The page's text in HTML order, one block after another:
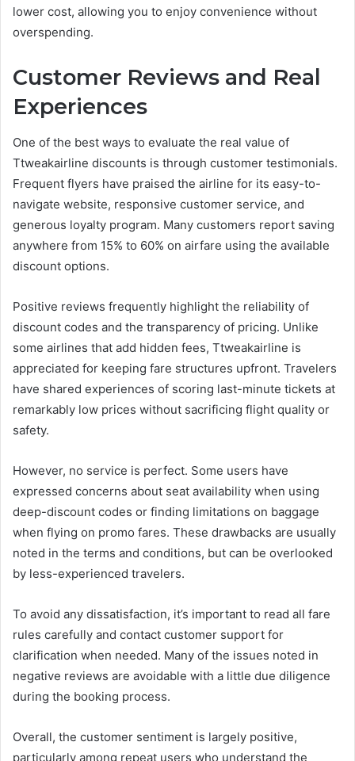
lower cost, allowing you to enjoy convenience without
overspending.
Customer Reviews and Real
Experiences
One of the best ways to evaluate the real value of
Ttweakairline discounts is through customer testimonials.
Frequent flyers have praised the airline for its easy-to-
navigate website, responsive customer service, and
generous loyalty program. Many customers report saving
anywhere from 15% to 60% on airfare using the available
discount options.
Positive reviews frequently highlight the reliability of
discount codes and the transparency of pricing. Unlike
some airlines that add hidden fees, Ttweakairline is
appreciated for keeping fare structures upfront. Travelers
have shared experiences of scoring last-minute tickets at
remarkably low prices without sacrificing flight quality or
safety.
However, no service is perfect. Some users have
expressed concerns about seat availability when using
deep-discount codes or finding limitations on baggage
when flying on promo fares. These drawbacks are usually
noted in the terms and conditions, but can be overlooked
by less-experienced travelers.
To avoid any dissatisfaction, it’s important to read all fare
rules carefully and contact customer support for
clarification when needed. Many of the issues noted in
negative reviews are avoidable with a little due diligence
during the booking process.
Overall, the customer sentiment is largely positive,
particularly among repeat users who understand the